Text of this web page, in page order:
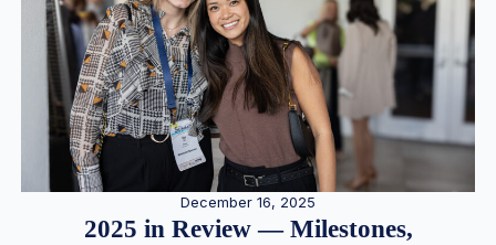
December 16, 2025
2025 in Review — Milestones,